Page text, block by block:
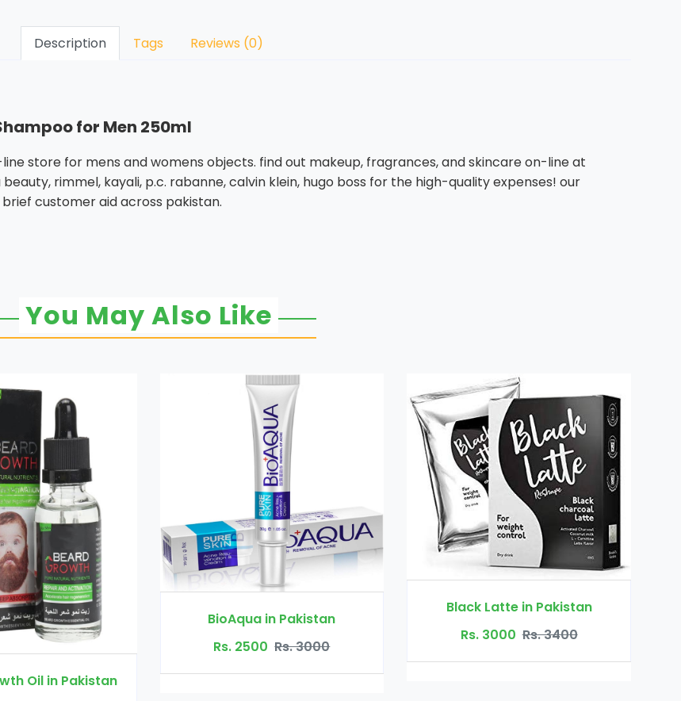
Description Tags Reviews (0)
for Men 250ml
store for mens and womens objects. find out makeup, fragrances, and skincare on-line at
rimmel, kayali, p.c. rabanne, calvin klein, hugo boss for the high-quality expenses! our
customer aid across pakistan.
You May Also Like
Pakistan
BioAqua in Pakistan
Rs. 3000
Black Latte in Pakistan
Rs. 3400